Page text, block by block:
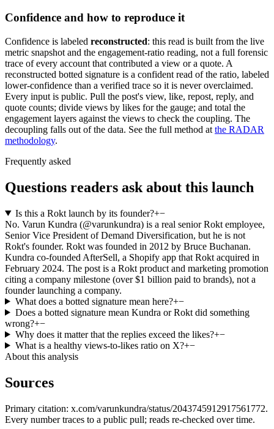
Confidence and how to reproduce it
Confidence is labeled reconstructed: this read is built from the live
metric snapshot and the engagement-ratio reading, not a full forensic
trace of every account that contributed a view or a quote. A
reconstructed botted signature is a confident read of the ratio, labeled
lower-confidence than a verified trace so it is never overclaimed.
Every input is public. Pull the post's view, like, repost, reply, and
quote counts; divide views by likes for the gauge; and total the
engagement layers against the views to check the coupling. The
decoupling falls out of the data. See the full method at the RADAR
methodology.
Frequently asked
Questions readers ask about this launch
Is this a Rokt launch by its founder?+−
No. Varun Kundra (@varunkundra) is a real senior Rokt employee,
Senior Vice President of Demand Diversification, but he is not
Rokt's founder. Rokt was founded in 2012 by Bruce Buchanan.
Kundra co-founded AfterSell, a Shopify app that Rokt acquired in
February 2024. The post is a Rokt product and marketing promotion
citing a company milestone (over $1 billion paid to brands), not a
founder launching a company.
What does a botted signature mean here?+−
Does a botted signature mean Kundra or Rokt did something
wrong?+−
Why does it matter that the replies exceed the likes?+−
What is a healthy views-to-likes ratio on X?+−
About this analysis
Sources
Primary citation: x.com/varunkundra/status/2043745912917561772.
Every number traces to a public pull; reads re-checked over time.